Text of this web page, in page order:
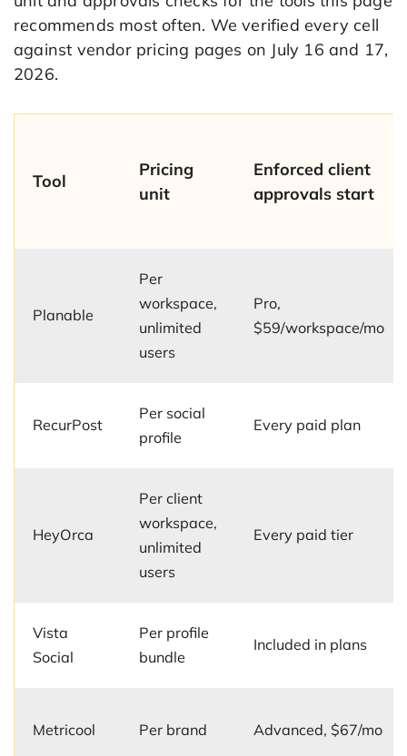
recommends most often. We verified every cell
against vendor pricing pages on July 16 and 17,
2026.
Tool
Pricing
unit
Enforced client
approvals start
Planable
Per
workspace,
unlimited
users
Pro,
$59/workspace/mo
RecurPost
Per social
profile
Every paid plan
HeyOrca
Per client
workspace,
unlimited
users
Every paid tier
Vista
Social
Per profile
bundle
Included in plans
Metricool Per brand Advanced, $67/mo